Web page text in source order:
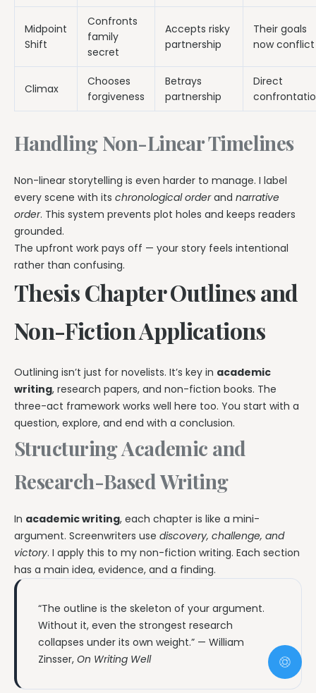
Midpoint
Shift
Confronts
family
secret
Accepts risky
partnership
Their goals
now conflict
Climax
Chooses
forgiveness
Betrays
partnership
Direct
Handling Non-Linear Timelines
Non-linear storytelling is even harder to manage. I label
every scene with its chronological orderand narrative
order. This system prevents plot holes and keeps readers
grounded.
The upfront work pays off — your story feels intentional
rather than confusing.
Thesis Chapter Outlines and
Non-Fiction Applications
Outlining isn’t just for novelists. It’s key in academic
writing, research papers, and non-fiction books. The
three-act framework works well here too. You start with a
question, explore, and end with a conclusion.
Structuring Academic and
Research-Based Writing
In academic writing, each chapter is like a mini-
argument. Screenwriters use discovery, challenge, and
victory. I apply this to my non-fiction writing. Each section
has a main idea, evidence, and a finding.
“The outline is the skeleton of your argument.
Without it, even the strongest research
collapses under its own weight.” — William
Zinsser, On Writing Well